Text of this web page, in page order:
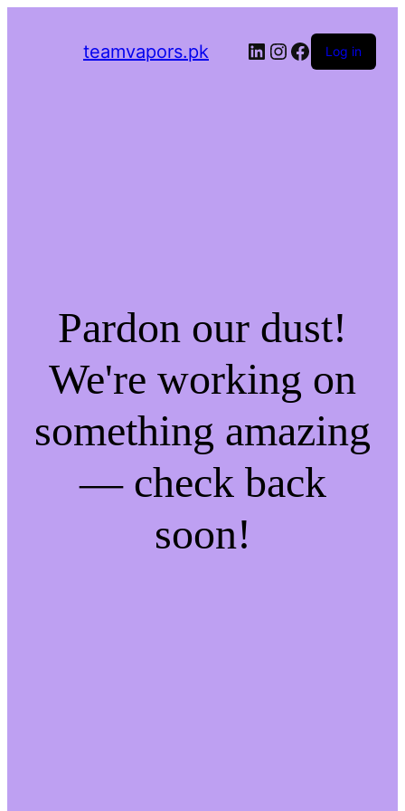
teamvapors.pk LinkedIn
Instagram
Facebook
Log in
Pardon our dust!
We're working on
something amazing
— check back
soon!